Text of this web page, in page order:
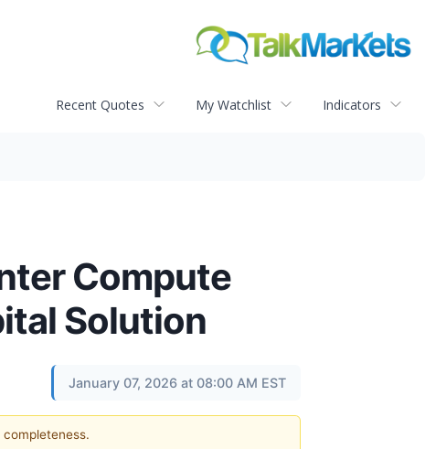
Recent Quotes My Watchlist Indicators
Compute
Solution
January 07, 2026 at 08:00 AM EST